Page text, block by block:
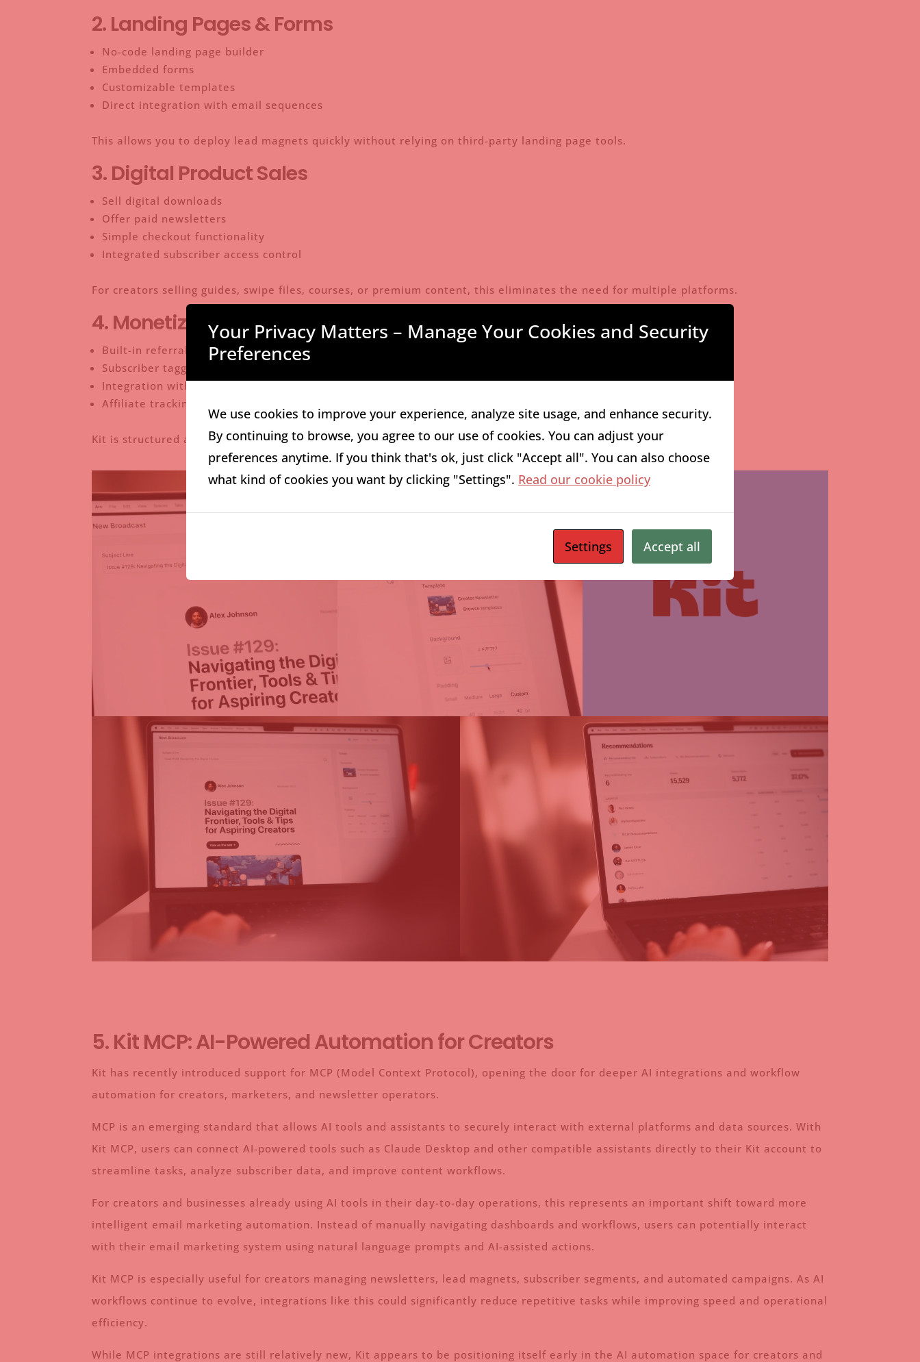
2. Landing Pages & Forms
No-code landing page builder
Embedded forms
Customizable templates
Direct integration with email sequences
This allows you to deploy lead magnets quickly without relying on third-party landing page tools.
3. Digital Product Sales
Sell digital downloads
Offer paid newsletters
Simple checkout functionality
Integrated subscriber access control
For creators selling guides, swipe files, courses, or premium content, this eliminates the need for multiple platforms.
4. Monetization & Creator Tools
Built-in referral systems
Subscriber tagging for targeted offers
Integration with Stripe
Affiliate tracking support
Kit is structured around helping creators monetize their audience, not just collect emails.
5. Kit MCP: AI-Powered Automation for Creators
Kit has recently introduced support for MCP (Model Context Protocol), opening the door for deeper AI integrations and workflow
automation for creators, marketers, and newsletter operators.
MCP is an emerging standard that allows AI tools and assistants to securely interact with external platforms and data sources. With
Kit MCP, users can connect AI-powered tools such as Claude Desktop and other compatible assistants directly to their Kit account to
streamline tasks, analyze subscriber data, and improve content workflows.
For creators and businesses already using AI tools in their day-to-day operations, this represents an important shift toward more
intelligent email marketing automation. Instead of manually navigating dashboards and workflows, users can potentially interact
with their email marketing system using natural language prompts and AI-assisted actions.
Kit MCP is especially useful for creators managing newsletters, lead magnets, subscriber segments, and automated campaigns. As AI
workflows continue to evolve, integrations like this could significantly reduce repetitive tasks while improving speed and operational
efficiency.
While MCP integrations are still relatively new, Kit appears to be positioning itself early in the AI automation space for creators and
Your Privacy Matters – Manage Your Cookies and Security
Preferences
We use cookies to improve your experience, analyze site usage, and enhance security.
By continuing to browse, you agree to our use of cookies. You can adjust your
preferences anytime. If you think that's ok, just click "Accept all". You can also choose
what kind of cookies you want by clicking "Settings". Read our cookie policy
Settings Accept all